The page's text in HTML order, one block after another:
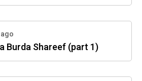
Burda Shareef (part 1)